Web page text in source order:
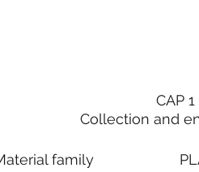
CAP 1
Collection and
family